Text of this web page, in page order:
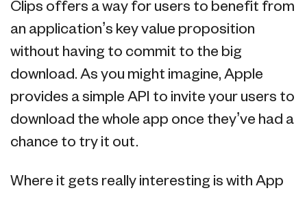
Clips offers a way for users to benefit from
an application’s key value proposition
without having to commit to the big
download. As you might imagine, Apple
provides a simple API to invite your users to
download the whole app once they’ve had a
chance to try it out.
Where it gets really interesting is with App